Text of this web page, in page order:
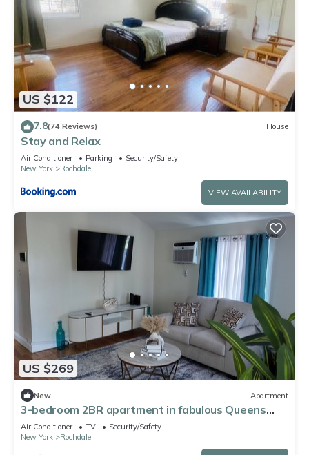
US $122
7.8(74 Reviews) House
Stay and Relax
Air Conditioner Parking
Security/Safety
New York
Rochdale
VIEW AVAILABILITY
US $269
New Apartment
3-bedroom 2BR apartment in fabulous Queens
CLOSE TO JFK
Air Conditioner TV
Security/Safety
New York
Rochdale